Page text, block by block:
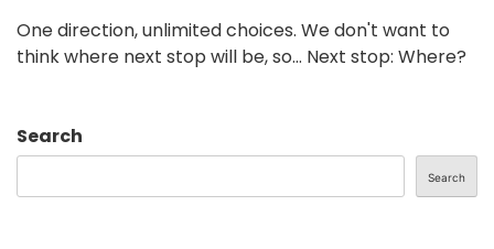
One direction, unlimited choices. We don't want to
think where next stop will be, so... Next stop: Where?
Search
Search